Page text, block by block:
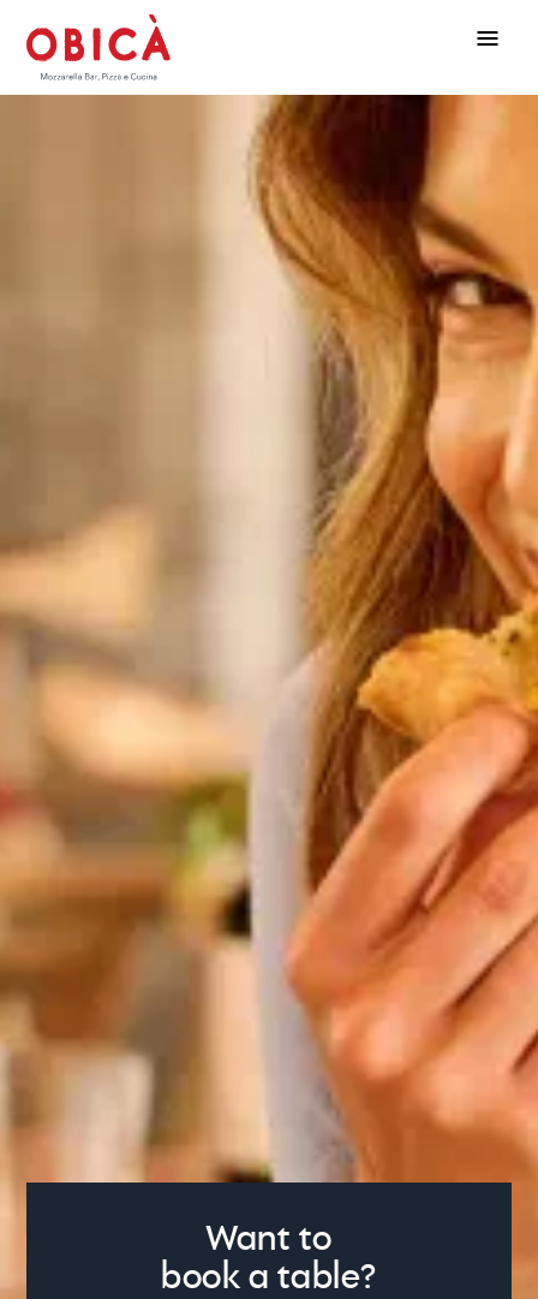
Want to
book a table?